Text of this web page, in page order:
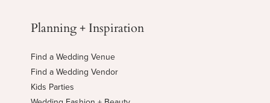
Planning + Inspiration
Find a Wedding Venue
Find a Wedding Vendor
Kids Parties